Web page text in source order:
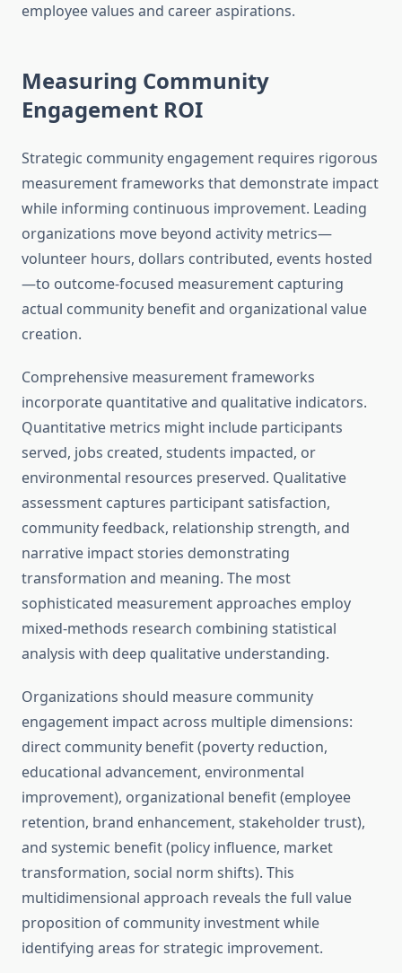
employee values and career aspirations.
Measuring Community
Engagement ROI
Strategic community engagement requires rigorous
measurement frameworks that demonstrate impact
while informing continuous improvement. Leading
organizations move beyond activity metrics—
volunteer hours, dollars contributed, events hosted
—to outcome-focused measurement capturing
actual community benefit and organizational value
creation.
Comprehensive measurement frameworks
incorporate quantitative and qualitative indicators.
Quantitative metrics might include participants
served, jobs created, students impacted, or
environmental resources preserved. Qualitative
assessment captures participant satisfaction,
community feedback, relationship strength, and
narrative impact stories demonstrating
transformation and meaning. The most
sophisticated measurement approaches employ
mixed-methods research combining statistical
analysis with deep qualitative understanding.
Organizations should measure community
engagement impact across multiple dimensions:
direct community benefit (poverty reduction,
educational advancement, environmental
improvement), organizational benefit (employee
retention, brand enhancement, stakeholder trust),
and systemic benefit (policy influence, market
transformation, social norm shifts). This
multidimensional approach reveals the full value
proposition of community investment while
identifying areas for strategic improvement.